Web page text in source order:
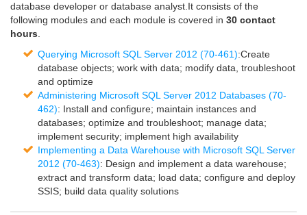
database developer or database analyst.It consists of the
following modules and each module is covered in 30 contact
hours
Querying Microsoft SQL Server 2012 (70-461):Create
database objects; work with data; modify data, troubleshoot
and optimize
Administering Microsoft SQL Server 2012 Databases (70-
462): Install and configure; maintain instances and
databases; optimize and troubleshoot; manage data;
implement security; implement high availability
Implementing a Data Warehouse with Microsoft SQL Server
2012 (70-463): Design and implement a data warehouse;
extract and transform data; load data; configure and deploy
SSIS; build data quality solutions